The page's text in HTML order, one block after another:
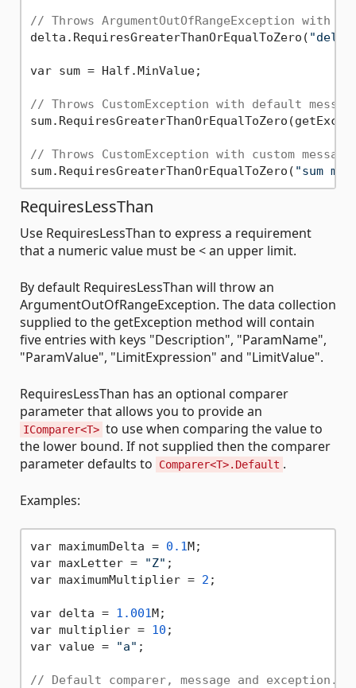
// Throws ArgumentOutOfRangeException with
delta.RequiresGreaterThanOrEqualToZero( "delta
var sum = Half.MinValue;
// Throws CustomException with default
// Throws CustomException with custom
sum.RequiresGreaterThanOrEqualToZero( "sum
RequiresLessThan
Use RequiresLessThan to express a requirement
that a numeric value must be < an upper limit.
By default RequiresLessThan will throw an
ArgumentOutOfRangeException. The data collection
supplied to the getException method will contain
five entries with keys "Description", "ParamName",
"ParamValue", "LimitExpression" and "LimitValue".
RequiresLessThan has an optional comparer
parameter that allows you to provide an
IComparer<T> to use when comparing the value to
the lower bound. If not supplied then the comparer
parameter defaults to
Comparer<T>.Default .
Examples:
var maximumDelta = 0.1M;
var maxLetter =
"Z" ;
var maximumMultiplier = 2 ;
var delta = 1.001M;
var multiplier = 10 ;
var value =
"a" ;
// Default comparer, message and exception.